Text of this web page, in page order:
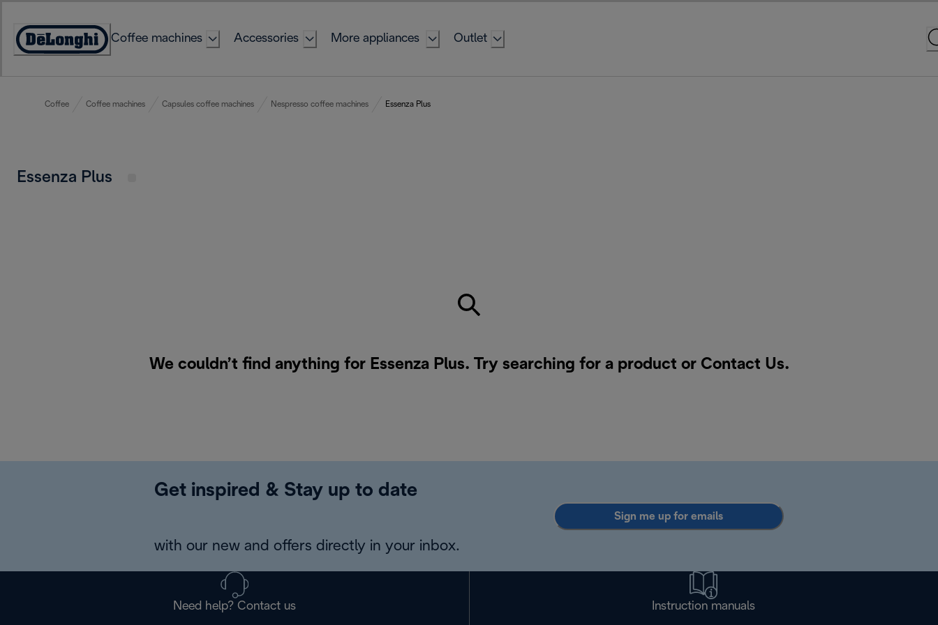
Content
Accessibility
Coffee machines Accessories More appliances Outlet
Coffee Coffee machines Capsules coffee machines Nespresso coffee machines Essenza Plus
Essenza Plus
We couldn’t find anything for Essenza Plus. Try searching for a product or Contact Us.
Get inspired & Stay up to date
with our new and offers directly in your inbox.
Sign me up for emails
Need help? Contact us Instruction manuals